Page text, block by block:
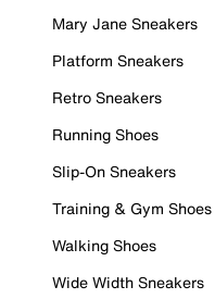
Mary Jane Sneakers
Platform Sneakers
Retro Sneakers
Running Shoes
Slip-On Sneakers
Training & Gym Shoes
Walking Shoes
Wide Width Sneakers